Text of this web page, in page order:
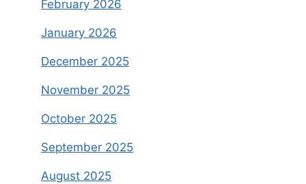
February 2026
January 2026
December 2025
November 2025
October 2025
September 2025
August 2025